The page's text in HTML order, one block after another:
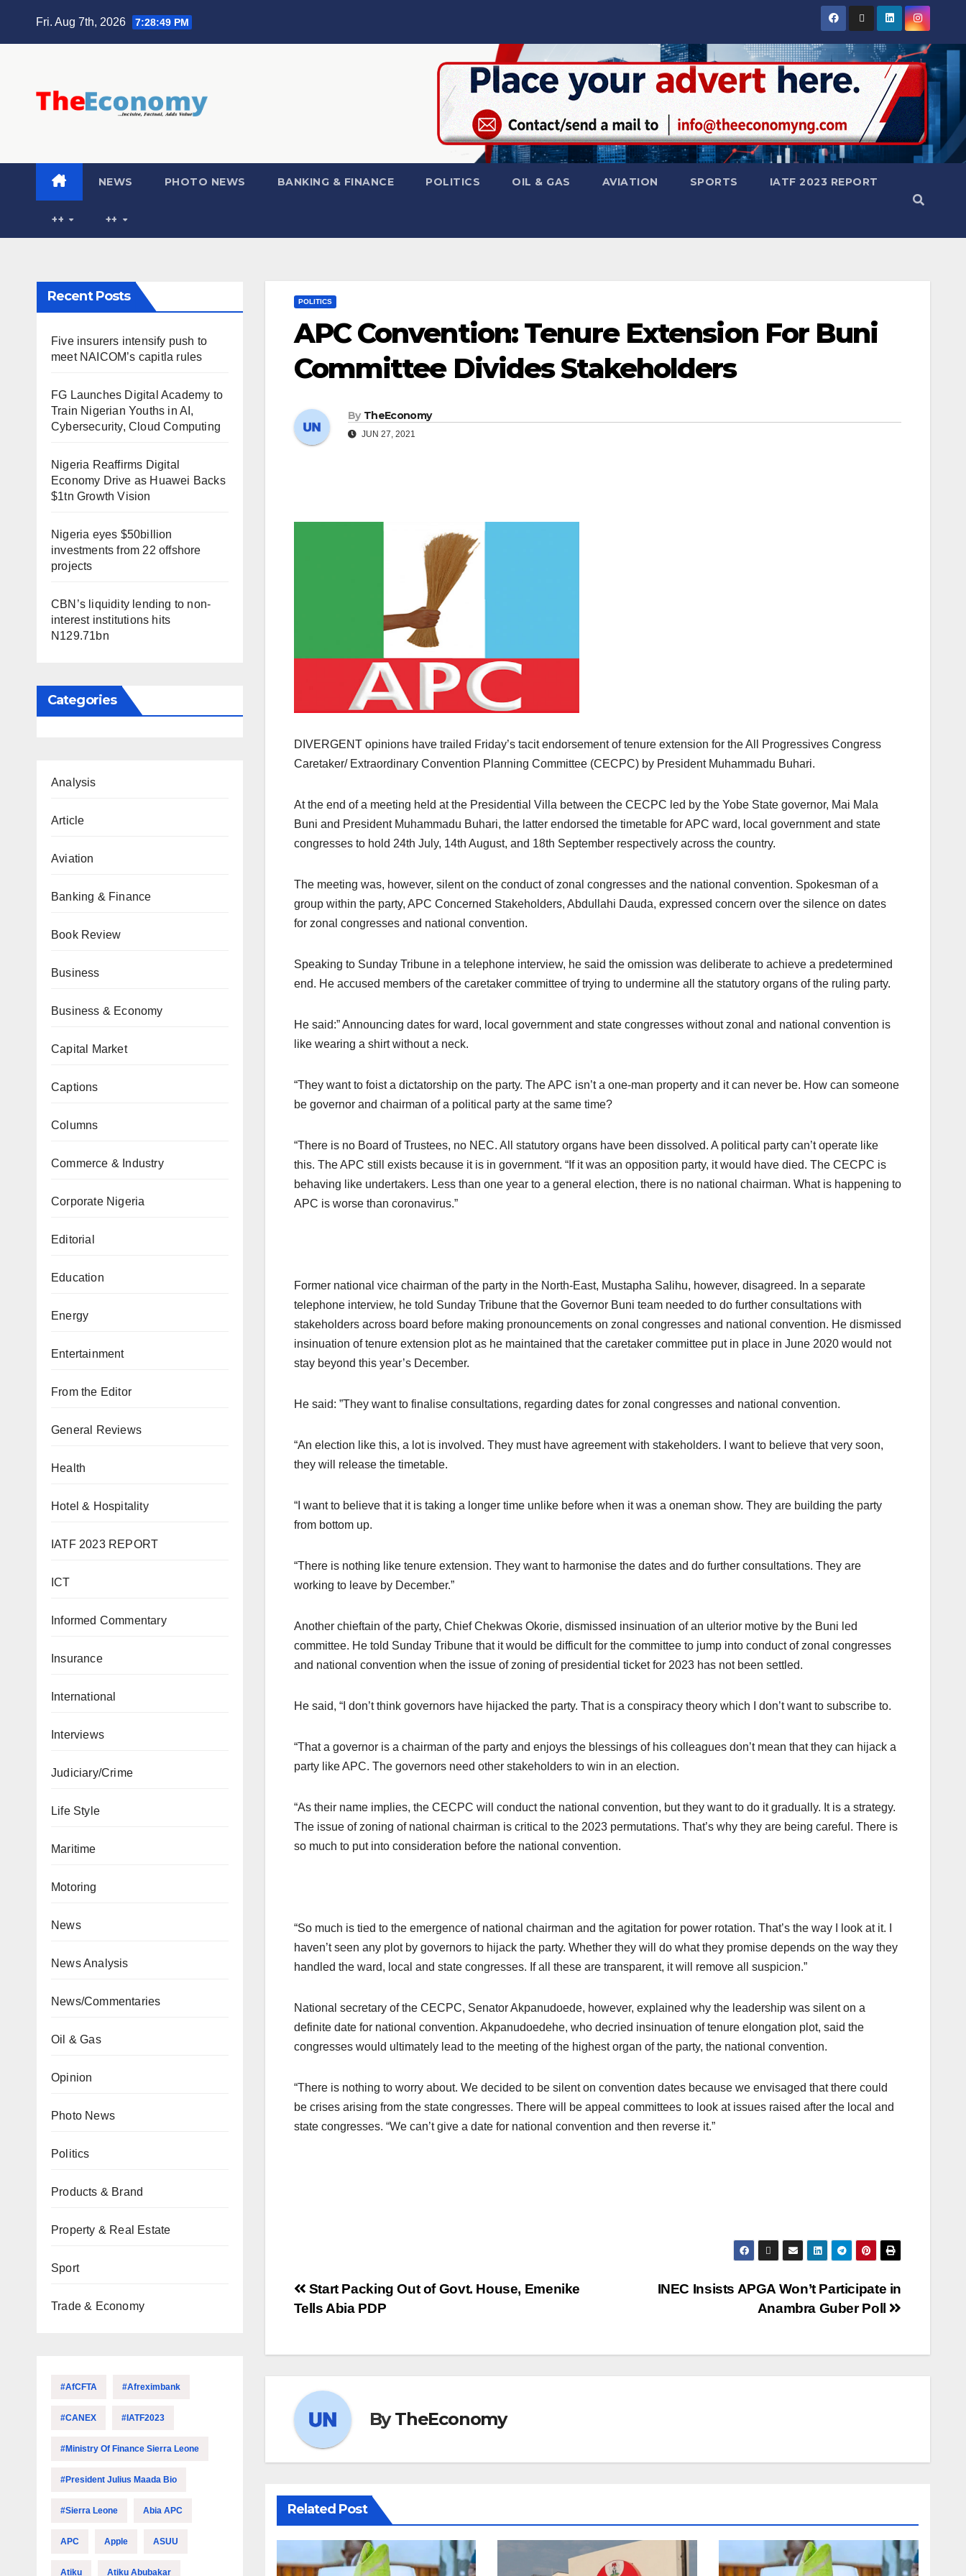
Fri. Aug 7th, 2026 7:28:50 PM
NEWS PHOTO NEWS BANKING & FINANCE POLITICS OIL & GAS AVIATION SPORTS IATF 2023 REPORT
++ ++
Recent Posts
Five insurers intensify push to
meet NAICOM’s capitla rules
FG Launches Digital Academy to
Train Nigerian Youths in AI,
Cybersecurity, Cloud Computing
Nigeria Reaffirms Digital
Economy Drive as Huawei Backs
$1tn Growth Vision
Nigeria eyes $50billion
investments from 22 offshore
projects
CBN’s liquidity lending to non-
interest institutions hits
N129.71bn
Categories
Analysis
Article
Aviation
Banking & Finance
Book Review
Business
Business & Economy
Capital Market
Captions
Columns
Commerce & Industry
Corporate Nigeria
Editorial
Education
Energy
Entertainment
From the Editor
General Reviews
Health
Hotel & Hospitality
IATF 2023 REPORT
ICT
Informed Commentary
Insurance
International
Interviews
Judiciary/Crime
Life Style
Maritime
Motoring
News
News Analysis
News/Commentaries
Oil & Gas
Opinion
Photo News
Politics
Products & Brand
Property & Real Estate
Sport
Trade & Economy
#AfCFTA #Afreximbank
#CANEX #IATF2023
#Ministry Of Finance Sierra Leone
#President Julius Maada Bio
#Sierra Leone Abia APC
APC Apple ASUU
Atiku Atiku Abubakar
POLITICS
APC Convention: Tenure Extension For Buni
Committee Divides Stakeholders
By TheEconomy
JUN 27, 2021
DIVERGENT opinions have trailed Friday’s tacit endorsement of tenure extension for the All Progressives Congress
Caretaker/ Extraordinary Convention Planning Committee (CECPC) by President Muhammadu Buhari.
At the end of a meeting held at the Presidential Villa between the CECPC led by the Yobe State governor, Mai Mala
Buni and President Muhammadu Buhari, the latter endorsed the timetable for APC ward, local government and state
congresses to hold 24th July, 14th August, and 18th September respectively across the country.
The meeting was, however, silent on the conduct of zonal congresses and the national convention. Spokesman of a
group within the party, APC Concerned Stakeholders, Abdullahi Dauda, expressed concern over the silence on dates
for zonal congresses and national convention.
Speaking to Sunday Tribune in a telephone interview, he said the omission was deliberate to achieve a predetermined
end. He accused members of the caretaker committee of trying to undermine all the statutory organs of the ruling party.
He said:” Announcing dates for ward, local government and state congresses without zonal and national convention is
like wearing a shirt without a neck.
“They want to foist a dictatorship on the party. The APC isn’t a one-man property and it can never be. How can someone
be governor and chairman of a political party at the same time?
“There is no Board of Trustees, no NEC. All statutory organs have been dissolved. A political party can’t operate like
this. The APC still exists because it is in government. “If it was an opposition party, it would have died. The CECPC is
behaving like undertakers. Less than one year to a general election, there is no national chairman. What is happening to
APC is worse than coronavirus.”
Former national vice chairman of the party in the North-East, Mustapha Salihu, however, disagreed. In a separate
telephone interview, he told Sunday Tribune that the Governor Buni team needed to do further consultations with
stakeholders across board before making pronouncements on zonal congresses and national convention. He dismissed
insinuation of tenure extension plot as he maintained that the caretaker committee put in place in June 2020 would not
stay beyond this year’s December.
He said: ”They want to finalise consultations, regarding dates for zonal congresses and national convention.
“An election like this, a lot is involved. They must have agreement with stakeholders. I want to believe that very soon,
they will release the timetable.
“I want to believe that it is taking a longer time unlike before when it was a oneman show. They are building the party
from bottom up.
“There is nothing like tenure extension. They want to harmonise the dates and do further consultations. They are
working to leave by December.”
Another chieftain of the party, Chief Chekwas Okorie, dismissed insinuation of an ulterior motive by the Buni led
committee. He told Sunday Tribune that it would be difficult for the committee to jump into conduct of zonal congresses
and national convention when the issue of zoning of presidential ticket for 2023 has not been settled.
He said, “I don’t think governors have hijacked the party. That is a conspiracy theory which I don’t want to subscribe to.
“That a governor is a chairman of the party and enjoys the blessings of his colleagues don’t mean that they can hijack a
party like APC. The governors need other stakeholders to win in an election.
“As their name implies, the CECPC will conduct the national convention, but they want to do it gradually. It is a strategy.
The issue of zoning of national chairman is critical to the 2023 permutations. That’s why they are being careful. There is
so much to put into consideration before the national convention.
“So much is tied to the emergence of national chairman and the agitation for power rotation. That’s the way I look at it. I
haven’t seen any plot by governors to hijack the party. Whether they will do what they promise depends on the way they
handled the ward, local and state congresses. If all these are transparent, it will remove all suspicion.”
National secretary of the CECPC, Senator Akpanudoede, however, explained why the leadership was silent on a
definite date for national convention. Akpanudoedehe, who decried insinuation of tenure elongation plot, said the
congresses would ultimately lead to the meeting of the highest organ of the party, the national convention.
“There is nothing to worry about. We decided to be silent on convention dates because we envisaged that there could
be crises arising from the state congresses. There will be appeal committees to look at issues raised after the local and
state congresses. “We can’t give a date for national convention and then reverse it.”
INEC Insists APGA Won’t Participate in
Anambra Guber Poll
Start Packing Out of Govt. House, Emenike
Tells Abia PDP
ByTheEconomy
Related Post